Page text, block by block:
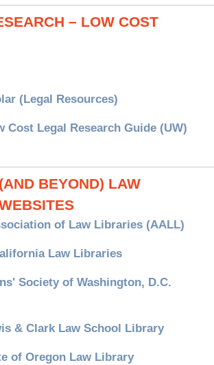
– LOW COST
(Legal Resources)
Cost Legal Research Guide (UW)
BEYOND) LAW
of Law Libraries (AALL)
Law Libraries
Society of Washington, D.C.
& Clark Law School Library
of Oregon Law Library